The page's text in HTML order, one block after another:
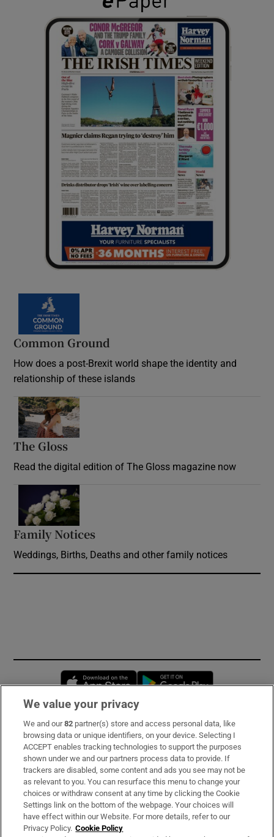
Common Ground
How does a post-Brexit world shape the identity and
relationship of these islands
The Gloss
Read the digital edition of The Gloss magazine now
Family Notices
Weddings, Births, Deaths and other family notices
Opens in new window
Subscribe
Support
About Us
Irish Times Products & Services
We value your privacy
We and our82 partner(s) store and access personal data, like
browsing data or unique identifiers, on your device. Selecting I
ACCEPT enables tracking technologies to support the purposes
shown under we and our partners process data to provide. If
trackers are disabled, some content and ads you see may not be
as relevant to you. You can resurface this menu to change your
choices or withdraw consent at any time by clicking the Cookie
Settings link on the bottom of the webpage. Your choices will
have effect within our Website. For more details, refer to our
Privacy Policy. Cookie Policy